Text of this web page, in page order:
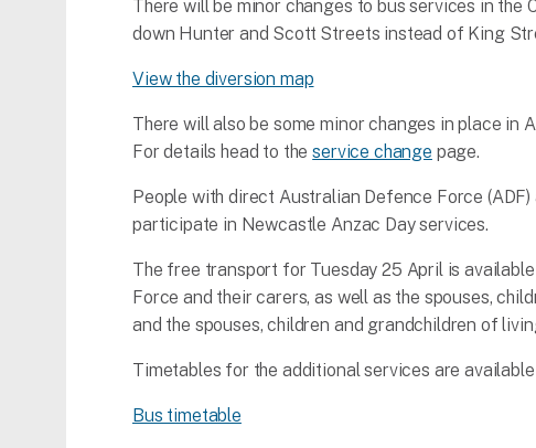
There will be minor changes to bus services in the
down Hunter and Scott Streets instead of King
View the diversion map
There will also be some minor changes in place in
For details head to theservice change page.
People with direct Australian Defence Force
participate in Newcastle Anzac Day services.
The free transport for Tuesday 25 April is
Force and their carers, as well as the spouses,
and the spouses, children and grandchildren of
Timetables for the additional services are
Bus timetable